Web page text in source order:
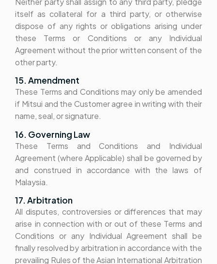
itself as collateral for a third party, or otherwise
dispose of any rights or obligations arising under
these Terms or Conditions or any Individual
Agreement without the prior written consent of the
other party.
15. Amendment
These Terms and Conditions may only be amended
if Mitsui and the Customer agree in writing with their
name, seal, or signature.
16. Governing Law
These Terms and Conditions and Individual
Agreement (where Applicable) shall be governed by
and construed in accordance with the laws of
Malaysia.
17. Arbitration
All disputes, controversies or differences that may
arise in connection with or out of these Terms and
Conditions or any Individual Agreement shall be
finally resolved by arbitration in accordance with the
prevailing Rules of the Asian International Arbitration